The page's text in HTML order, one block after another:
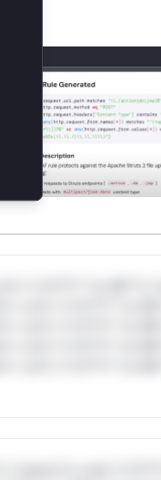
*v*il**l* *or Mi**o
rul*s *v*il**l* *or